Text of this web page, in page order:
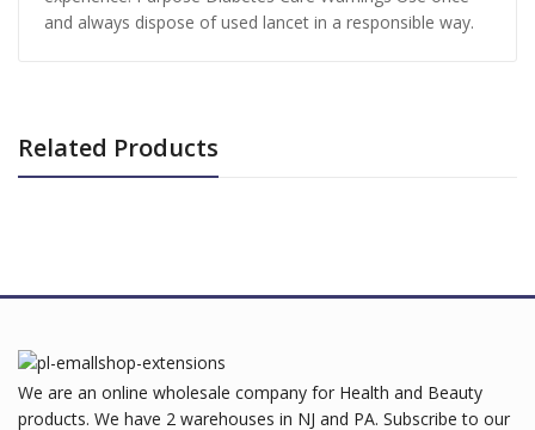
and always dispose of used lancet in a responsible way.
Related Products
We are an online wholesale company for Health and Beauty
products. We have 2 warehouses in NJ and PA. Subscribe to our